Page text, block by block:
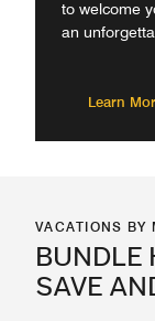
to welcome
an
Learn
VACATIONS BY
BUNDLE
SAVE